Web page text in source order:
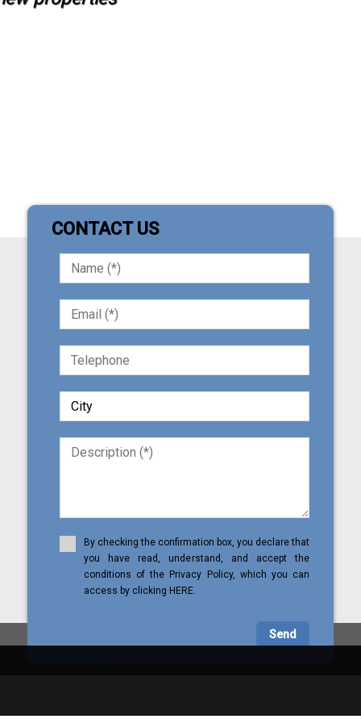
CONTACT US
By checking the confirmation box, you declare that
you have read, understand, and accept the
conditions of the Privacy Policy, which you can
access by clicking HERE.
Send